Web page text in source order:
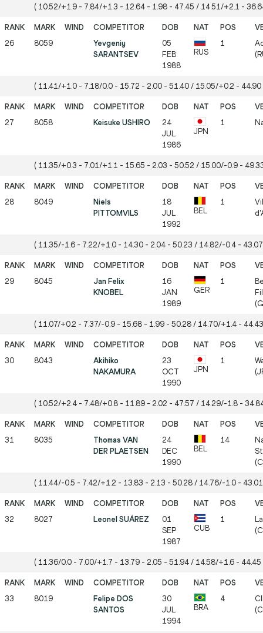
( 10.52/+1.9 - 7.84/+1.3 - 12.64 - 1.98 - 47.45 / 14.51/+2.1 -
26 8059
Yevgeniy
SARANTSEV
05
FEB
1988
RUS
1
( 11.41/+1.0 - 7.18/0.0 - 15.72 - 2.00 - 51.40 / 15.05/+0.2 -
27 8058 Keisuke USHIRO
24
JUL
1986
JPN
1
( 11.35/+0.3 - 7.01/+1.1 - 15.65 - 2.03 - 50.52 / 15.00/-0.9 -
28 8049
Niels
PITTOMVILS
18
JUL
1992
BEL
1
( 11.35/-1.6 - 7.22/+1.0 - 14.30 - 2.04 - 50.23 / 14.82/-0.4 -
29 8045
Jan Felix
KNOBEL
16
JAN
1989
GER
1
( 11.07/+0.2 - 7.37/-0.9 - 15.68 - 1.99 - 50.28 / 14.70/+1.4 -
30 8043
Akihiko
NAKAMURA
23
OCT
1990
JPN
1
( 10.52/+2.4 - 7.48/+0.8 - 11.89 - 2.02 - 47.57 / 14.29/-1.8 -
31 8035
Thomas VAN
DER PLAETSEN
24
DEC
1990
BEL
14
( 11.44/-0.5 - 7.42/+1.2 - 13.83 - 2.13 - 50.28 / 14.76/-1.0 -
32 8027 Leonel SUÁREZ
01
SEP
1987
CUB
1
( 11.36/0.0 - 7.00/+1.7 - 13.79 - 2.05 - 51.94 / 14.58/+1.6 -
33 8019
Felipe DOS
SANTOS
30
JUL
1994
BRA
4